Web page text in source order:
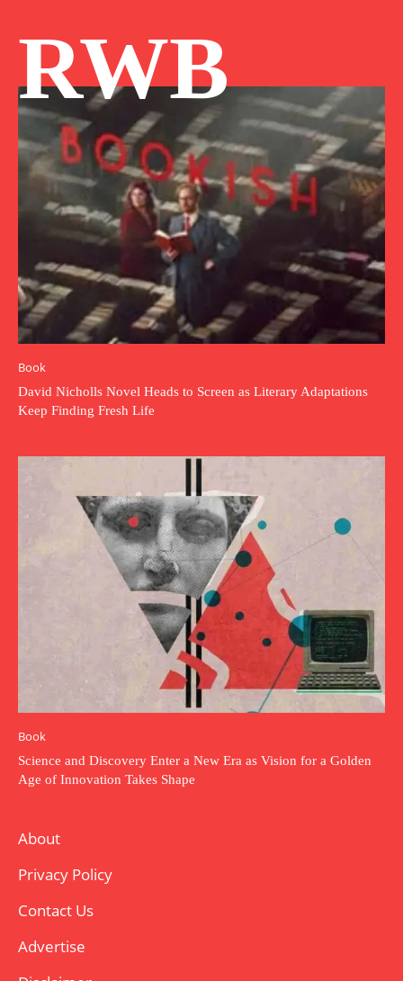
RWB
Book
David Nicholls Novel Heads to Screen as Literary Adaptations
Keep Finding Fresh Life
Book
Science and Discovery Enter a New Era as Vision for a Golden
Age of Innovation Takes Shape
About
Privacy Policy
Contact Us
Advertise